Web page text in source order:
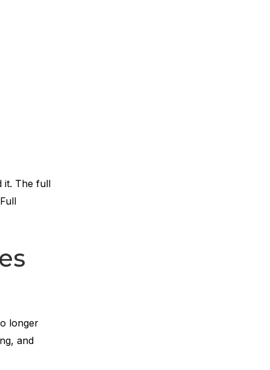
it. The full
longer
and